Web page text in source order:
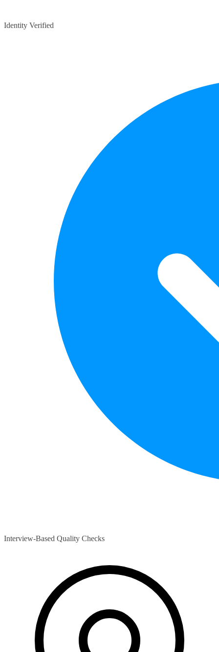
Identity Verified
Interview-Based Quality Checks